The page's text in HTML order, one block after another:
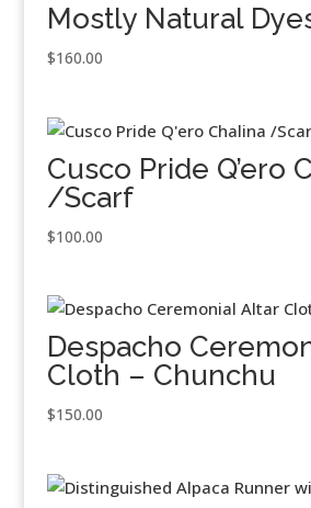
Mostly Natural
$160.00
Cusco Pride Q’ero
/Scarf
$100.00
Despacho
Cloth – Chunchu
$150.00